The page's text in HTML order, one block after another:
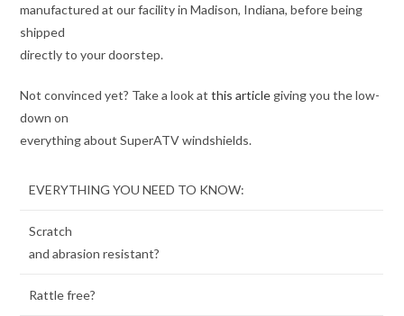
manufactured at our facility in Madison, Indiana, before being
shipped
directly to your doorstep.
Not convinced yet? Take a look atthis article giving you the low-
down on
everything about SuperATV windshields.
EVERYTHING YOU NEED TO KNOW:
Scratch
and abrasion resistant?
Rattle free?